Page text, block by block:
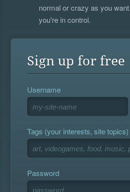
normal or crazy as you
you're in control.
Sign up for free
Username
Tags (your interests, site topics)
Password